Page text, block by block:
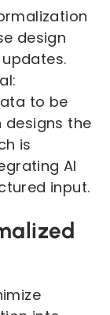
design
to be
designs the
is
AI
input.